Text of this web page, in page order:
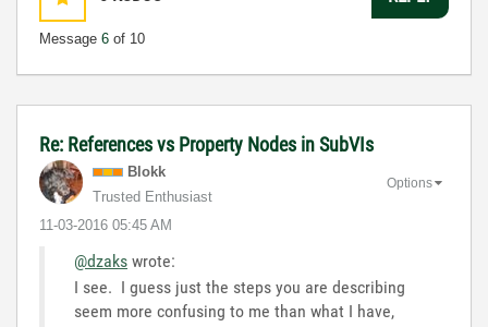
Message 6 of 10
Re: References vs Property Nodes in SubVIs
Blokk
Trusted Enthusiast
‎11-03-2016 05:45 AM
Options
@dzaks wrote:
I see. I guess just the steps you are describing
seem more confusing to me than what I have,